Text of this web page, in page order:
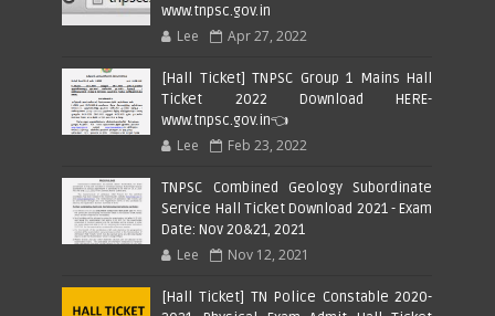
www.tnpsc.gov.in
Lee Apr 27, 2022
[Hall Ticket] TNPSC Group 1 Mains Hall
Ticket 2022 Download HERE-
www.tnpsc.gov.in👈
Lee Feb 23, 2022
TNPSC Combined Geology Subordinate
Service Hall Ticket Download 2021 - Exam
Date: Nov 20&21, 2021
Lee Nov 12, 2021
[Hall Ticket] TN Police Constable 2020-